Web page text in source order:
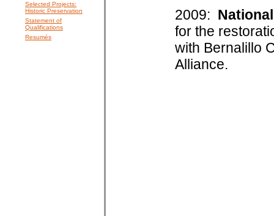
Selected Projects:
Historic Preservation
Statement of
Qualifications
Resumés
2009:
for the
with Bernalillo
Alliance.